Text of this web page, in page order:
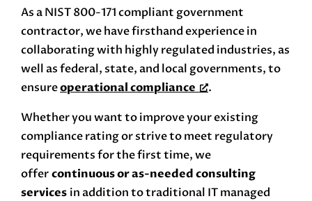
As a NIST 800-171 compliant government
contractor, we have firsthand experience in
collaborating with highly regulated industries, as
well as federal, state, and local governments, to
ensureoperational compliance
.
Whether you want to improve your existing
compliance rating or strive to meet regulatory
requirements for the first time, we
offercontinuous or as-needed consulting
services in addition to traditional IT managed